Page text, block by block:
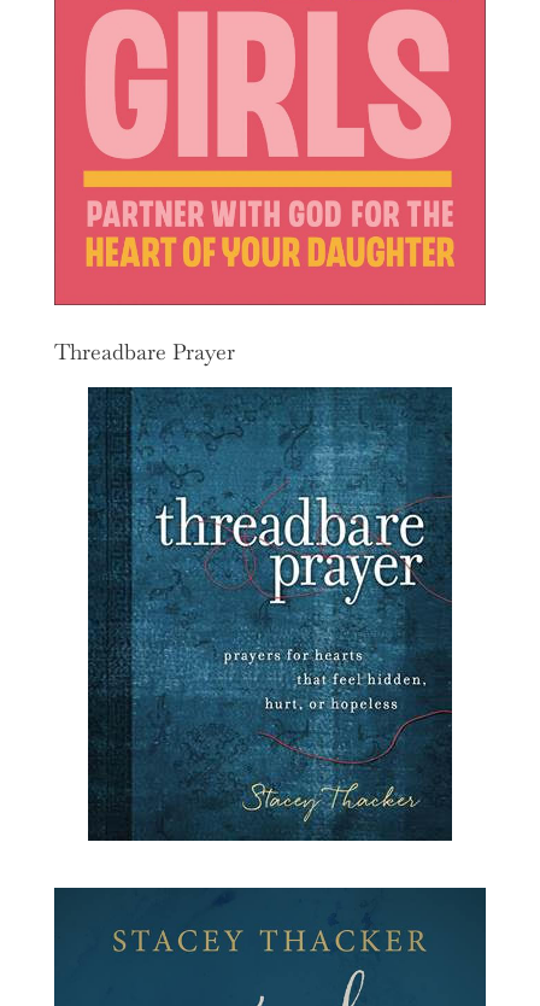
Threadbare Prayer